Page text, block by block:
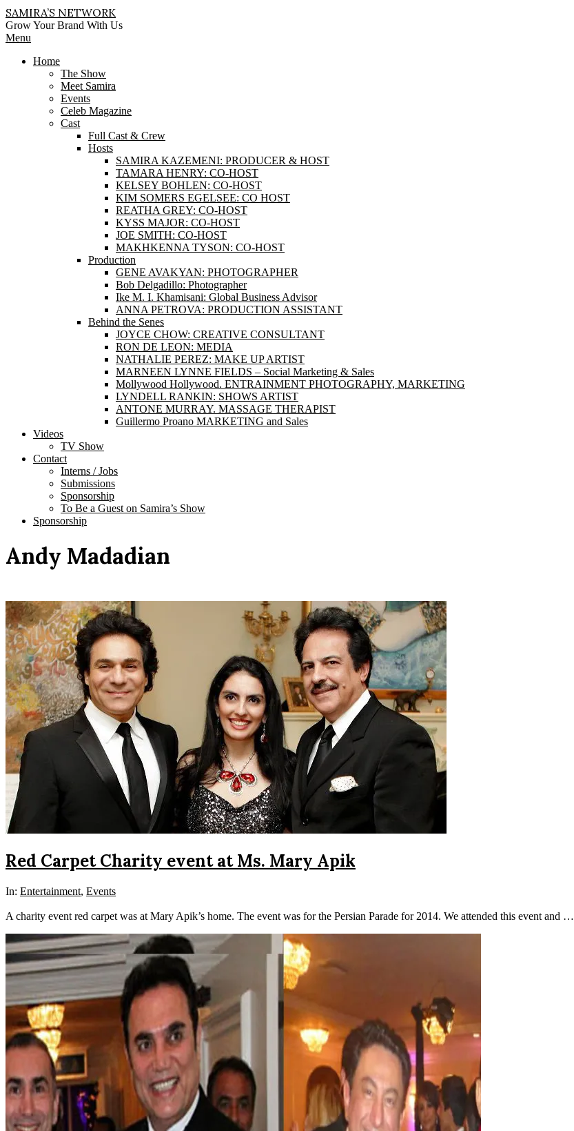
Skip
to
content
SAMIRA’S NETWORK
Grow Your Brand With Us
Primary
Menu
Menu
Home
The Show
Meet Samira
Events
Celeb Magazine
Cast
Full Cast & Crew
Hosts
SAMIRA KAZEMENI: PRODUCER & HOST
TAMARA HENRY: CO-HOST
KELSEY BOHLEN: CO-HOST
KIM SOMERS EGELSEE: CO HOST
REATHA GREY: CO-HOST
KYSS MAJOR: CO-HOST
JOE SMITH: CO-HOST
MAKHKENNA TYSON: CO-HOST
Production
GENE AVAKYAN: PHOTOGRAPHER
Bob Delgadillo: Photographer
Ike M. I. Khamisani: Global Business Advisor
ANNA PETROVA: PRODUCTION ASSISTANT
Behind the Senes
JOYCE CHOW: CREATIVE CONSULTANT
RON DE LEON: MEDIA
NATHALIE PEREZ: MAKE UP ARTIST
MARNEEN LYNNE FIELDS – Social Marketing & Sales
Mollywood Hollywood. ENTRAINMENT PHOTOGRAPHY, MARKETING
LYNDELL RANKIN: SHOWS ARTIST
ANTONE MURRAY. MASSAGE THERAPIST
Guillermo Proano MARKETING and Sales
Videos
TV Show
Contact
Interns / Jobs
Submissions
Sponsorship
To Be a Guest on Samira’s Show
Sponsorship
Andy Madadian
Red Carpet Charity event at Ms. Mary Apik
In: Entertainment, Events
A charity event red carpet was at Mary Apik’s home. The event was for the Persian Parade for 2014. We attended this event and …